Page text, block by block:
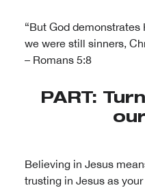
“But God
we were still sinners,
– Romans 5:8
PART:
Believing in Jesus
trusting in Jesus as